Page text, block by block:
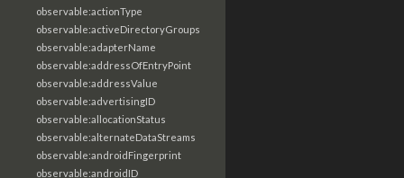
observable:actionType
observable:activeDirectoryGroups
observable:adapterName
observable:addressOfEntryPoint
observable:addressValue
observable:advertisingID
observable:allocationStatus
observable:alternateDataStreams
observable:androidFingerprint
observable:androidID